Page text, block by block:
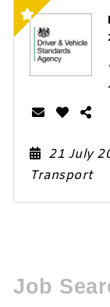
21 July
Transport
Job